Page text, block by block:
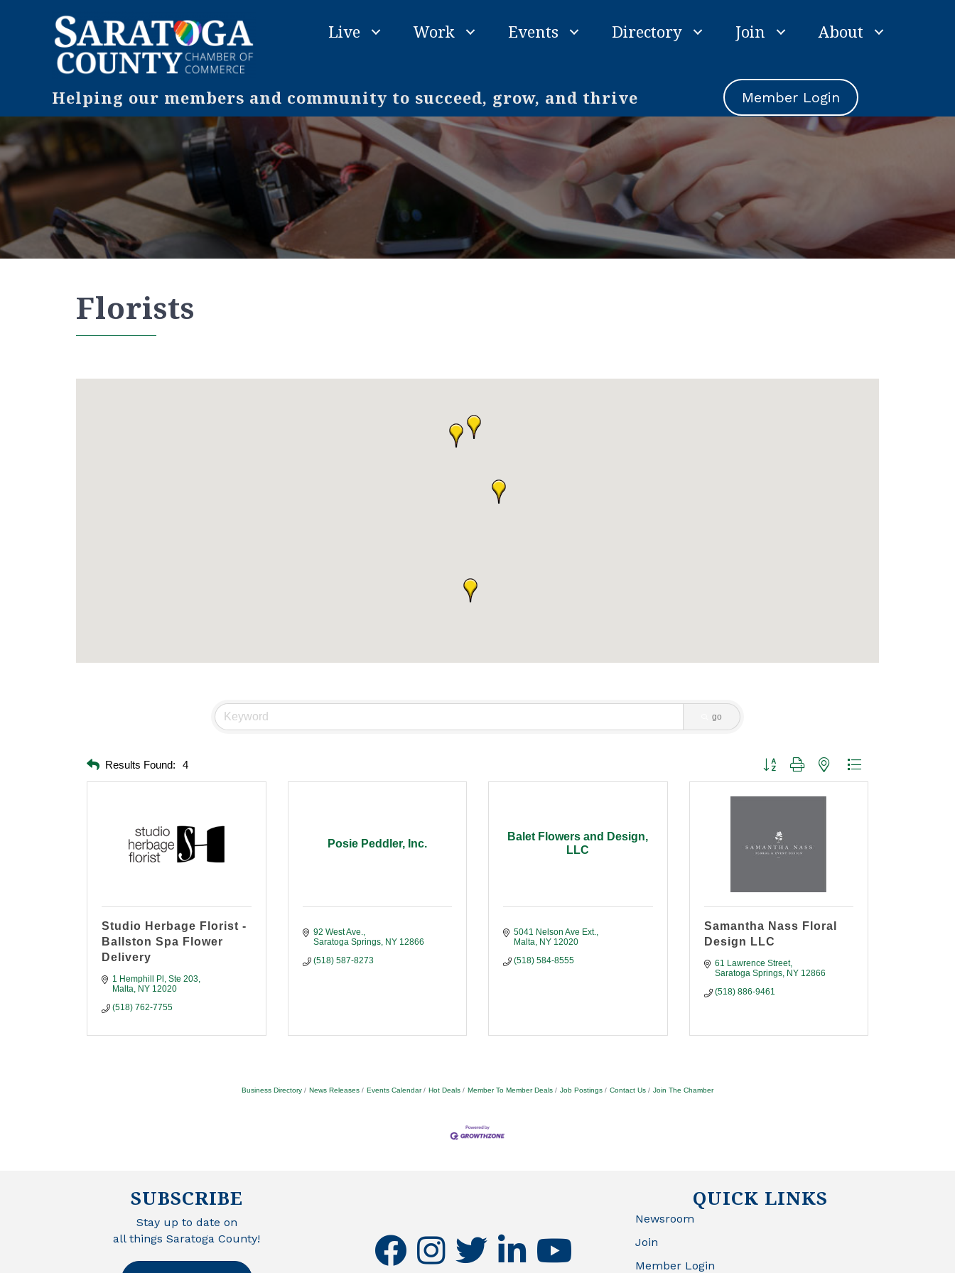
Live Work Events Directory Join About
Helping our members and community to succeed, grow, and thrive Member Login
Florists
go
Results Found: 4 Button group with nested dropdown
Studio Herbage Florist -
Ballston Spa Flower
Delivery
1 Hemphill Pl Ste 203
Malta NY 12020
(518) 762-7755
Posie Peddler, Inc.
92 West Ave.
Saratoga Springs NY 12866
(518) 587-8273
Balet Flowers and Design,
LLC
5041 Nelson Ave Ext.
Malta NY 12020
(518) 584-8555
Samantha Nass Floral
Design LLC
61 Lawrence Street
Saratoga Springs NY 12866
(518) 886-9461
Business Directory News Releases Events Calendar Hot Deals Member To Member Deals Job Postings Contact Us Join The Chamber
SUBSCRIBE
Stay up to date on
all things Saratoga County!
facebookinstagramtwitter linkedinyoutube
QUICK LINKS
Newsroom
Join
Member Login